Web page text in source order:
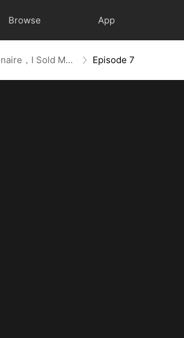
Browse App
Trapped With The Billionaire，I Sold Myself To The Devil CEO Episode 7